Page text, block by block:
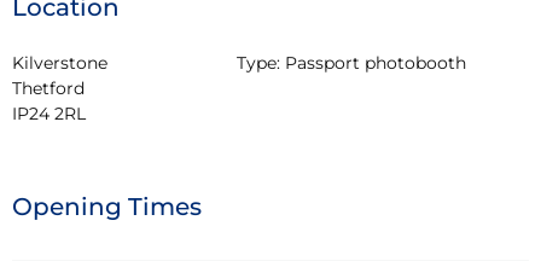
Location
Kilverstone
Thetford
IP24 2RL
Type: Passport photobooth
Opening Times